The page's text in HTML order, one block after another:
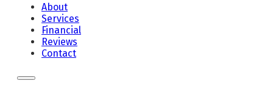
About
Services
Financial
Reviews
Contact